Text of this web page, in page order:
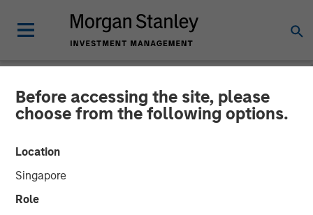
Before accessing the site, please
choose from the following options.
Location
Singapore
Role
PRIVATE MARKETS PERSPECTIVES INSIGHTS
Private Markets
Perspectives Q1 Webinar